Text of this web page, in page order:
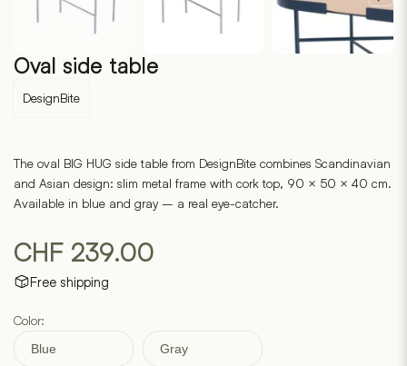
Oval side table
DesignBite
The oval BIG HUG side table from DesignBite combines Scandinavian
and Asian design: slim metal frame with cork top, 90 × 50 × 40 cm.
Available in blue and gray – a real eye-catcher.
CHF 239.00
Free shipping
Color:
Blue Gray